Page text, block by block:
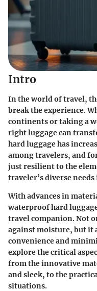
Intro
In the world of travel,
break the experience.
continents or taking a
right luggage can
hard luggage has
among travelers, and
just resilient to the
traveler’s diverse
With advances in
waterproof hard
travel companion. Not
against moisture, but it
convenience and
explore the critical
from the innovative
and sleek, to the
situations.